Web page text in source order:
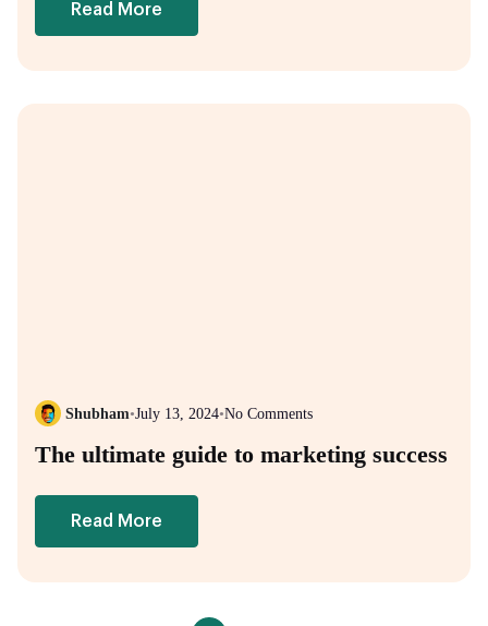
Read More
Shubham•July 13, 2024•No Comments
The ultimate guide to marketing success
Read More